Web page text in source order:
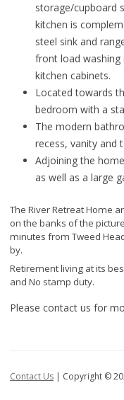
storage/cupboard
kitchen is
steel sink and
front load washing
kitchen cabinets.
Located towards
bedroom with a
The modern
recess, vanity and
Adjoining the
as well as a large
The River Retreat Home
on the banks of the
minutes from Tweed
by.
Retirement living at its
and No stamp duty.
Please contact us for
Contact Us | Copyright ©